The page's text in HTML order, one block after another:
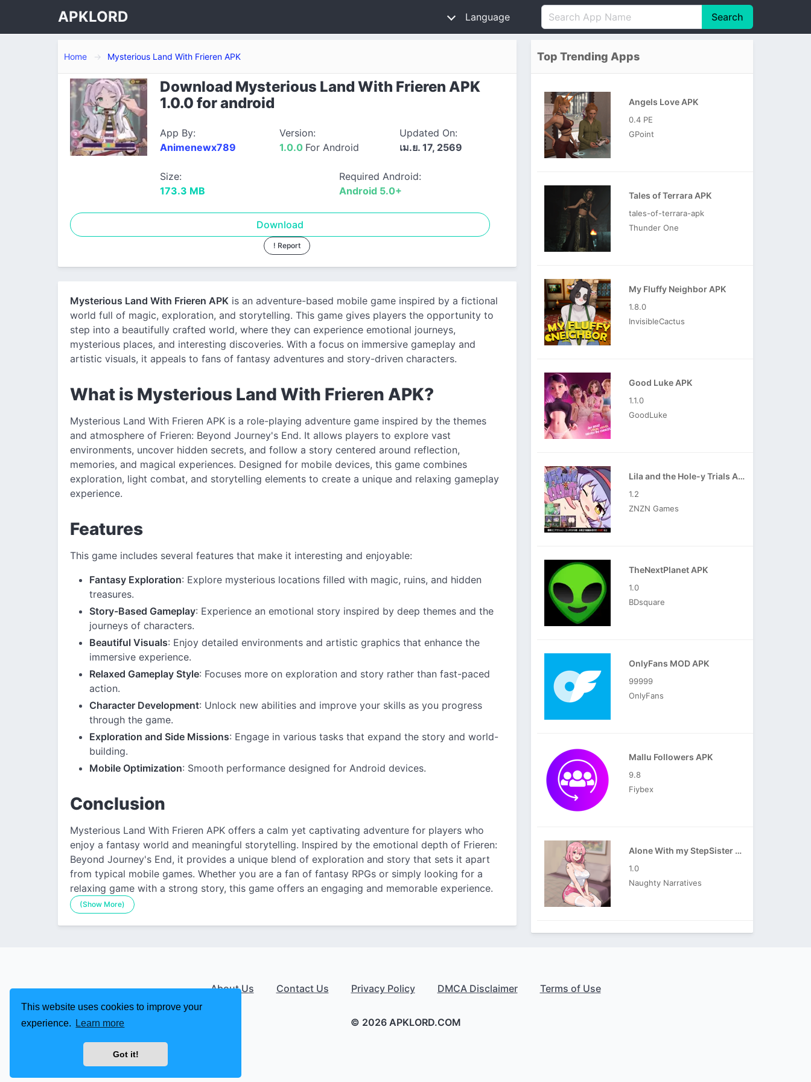
This website uses cookies to improve your
experience.
Learn more
Got it!
APKLORD Language
Português
Pусский
Italiano
Search
Home Mysterious Land With Frieren APK
Download Mysterious Land With Frieren APK
1.0.0 for android
App By:
Animenewx789
Version:
1.0.0 For Android
Updated On:
เม.ย. 17, 2569
Size:
173.3 MB
Required Android:
Android 5.0+
Download
! Report
Mysterious Land With Frieren APK is an adventure-based mobile game inspired by a fictional
world full of magic, exploration, and storytelling. This game gives players the opportunity to
step into a beautifully crafted world, where they can experience emotional journeys,
mysterious places, and interesting discoveries. With a focus on immersive gameplay and
artistic visuals, it appeals to fans of fantasy adventures and story-driven characters.
What is Mysterious Land With Frieren APK?
Mysterious Land With Frieren APK is a role-playing adventure game inspired by the themes
and atmosphere of Frieren: Beyond Journey's End. It allows players to explore vast
environments, uncover hidden secrets, and follow a story centered around reflection,
memories, and magical experiences. Designed for mobile devices, this game combines
exploration, light combat, and storytelling elements to create a unique and relaxing gameplay
experience.
Features
This game includes several features that make it interesting and enjoyable:
Fantasy Exploration: Explore mysterious locations filled with magic, ruins, and hidden
treasures.
Story-Based Gameplay: Experience an emotional story inspired by deep themes and the
journeys of characters.
Beautiful Visuals: Enjoy detailed environments and artistic graphics that enhance the
immersive experience.
Relaxed Gameplay Style: Focuses more on exploration and story rather than fast-paced
action.
Character Development: Unlock new abilities and improve your skills as you progress
through the game.
Exploration and Side Missions: Engage in various tasks that expand the story and world-
building.
Mobile Optimization: Smooth performance designed for Android devices.
Conclusion
Mysterious Land With Frieren APK offers a calm yet captivating adventure for players who
enjoy a fantasy world and meaningful storytelling. Inspired by the emotional depth of Frieren:
Beyond Journey's End, it provides a unique blend of exploration and story that sets it apart
from typical mobile games. Whether you are a fan of fantasy RPGs or simply looking for a
relaxing game with a strong story, this game offers an engaging and memorable experience.
(Show More)
Top Trending Apps
Angels Love APK
0.4 PE
GPoint
Tales of Terrara APK
tales-of-terrara-apk
Thunder One
My Fluffy Neighbor APK
1.8.0
InvisibleCactus
Good Luke APK
1.1.0
GoodLuke
Lila and the Hole-y Trials APK
1.2
ZNZN Games
TheNextPlanet APK
1.0
BDsquare
OnlyFans MOD APK
99999
OnlyFans
Mallu Followers APK
9.8
Fiybex
Alone With my StepSister APK
1.0
Naughty Narratives
About Us Contact Us Privacy Policy DMCA Disclaimer Terms of Use
© 2026 APKLORD.COM